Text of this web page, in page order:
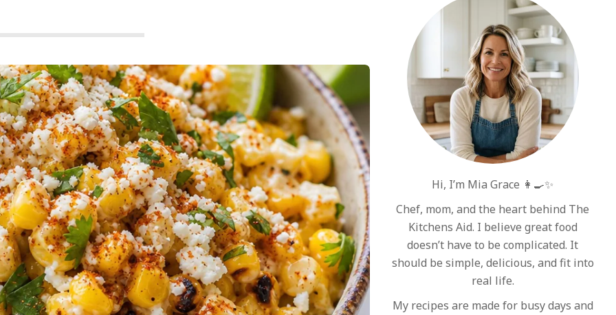
Hi, I’m Mia Grace 👩‍🍳✨
Chef, mom, and the heart behind The
Kitchens Aid. I believe great food
doesn’t have to be complicated. It
should be simple, delicious, and fit into
real life.
My recipes are made for busy days and